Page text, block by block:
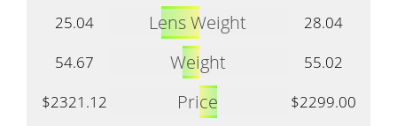
25.04
Lens Weight
28.04
54.67
Weight
55.02
$2321.12
Price $2299.00